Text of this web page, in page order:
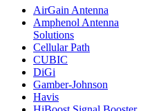
AirGain Antenna
Amphenol Antenna
Solutions
Cellular Path
CUBIC
DiGi
Gamber-Johnson
Havis